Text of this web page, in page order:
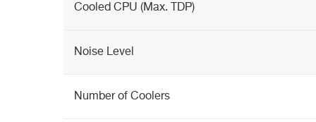
Cooled CPU (Max. TDP)
Noise Level
Number of Coolers